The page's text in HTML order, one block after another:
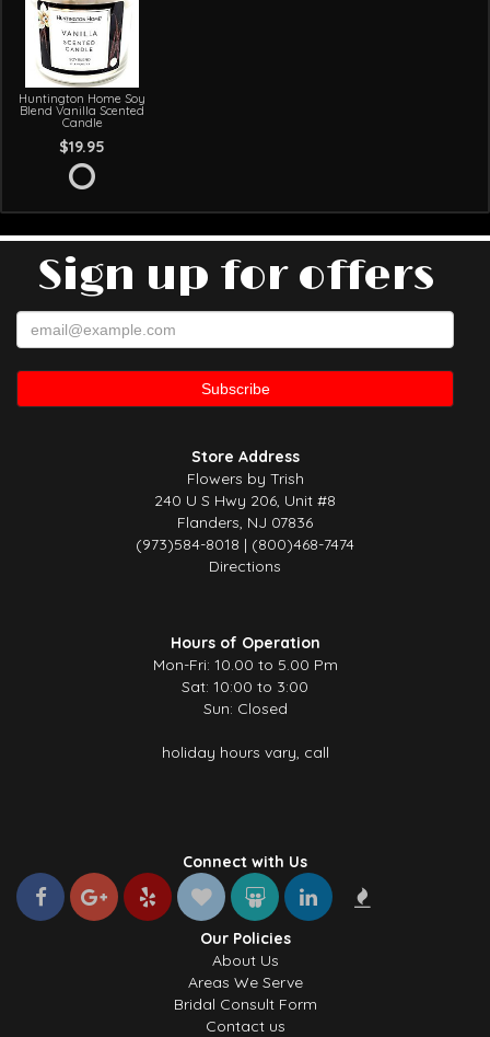
Huntington Home Soy
Blend Vanilla Scented
Candle
$19.95
Sign up for offers
Store Address
Flowers by Trish
240 U S Hwy 206, Unit #8
Flanders, NJ 07836
(973)584-8018 | (800)468-7474
Directions
Hours of Operation
Mon-Fri: 10.00 to 5.00 Pm
Sat: 10:00 to 3:00
Sun: Closed
holiday hours vary, call
Connect with Us
Our Policies
About Us
Areas We Serve
Bridal Consult Form
Contact us